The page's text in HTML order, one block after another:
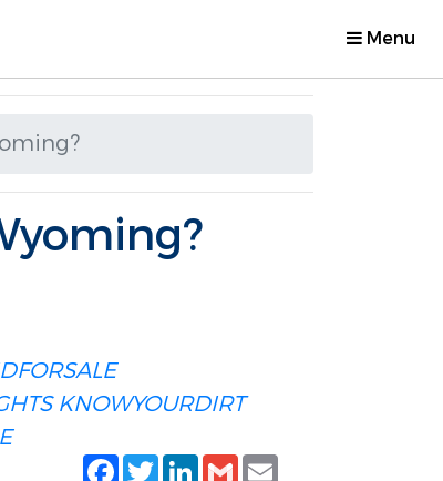
Menu
KNOWYOURDIRT
Facebook
TwitterLinkedIn
Gmail